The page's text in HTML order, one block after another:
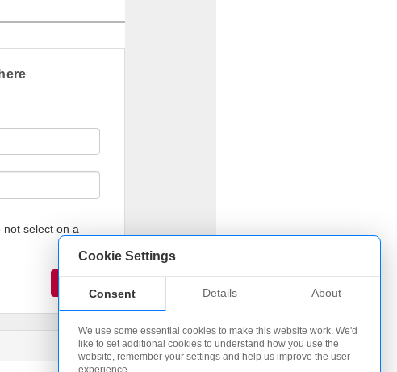
Cookie Settings
Consent Details About
We use some essential cookies to make this website work. We'd
like to set additional cookies to understand how you use the
website, remember your settings and help us improve the user
experience.
not select on a